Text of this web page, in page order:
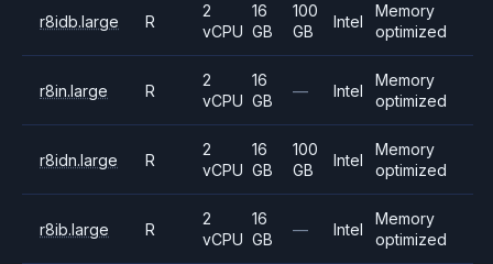
r8idb.large R
2
vCPU
16
GB
100
GB
Intel
Memory
optimized
r8in.large R
2
vCPU
16
GB
— Intel
Memory
optimized
r8idn.large R
2
vCPU
16
GB
100
GB
Intel
Memory
optimized
r8ib.large R
2
vCPU
16
GB
— Intel
Memory
optimized